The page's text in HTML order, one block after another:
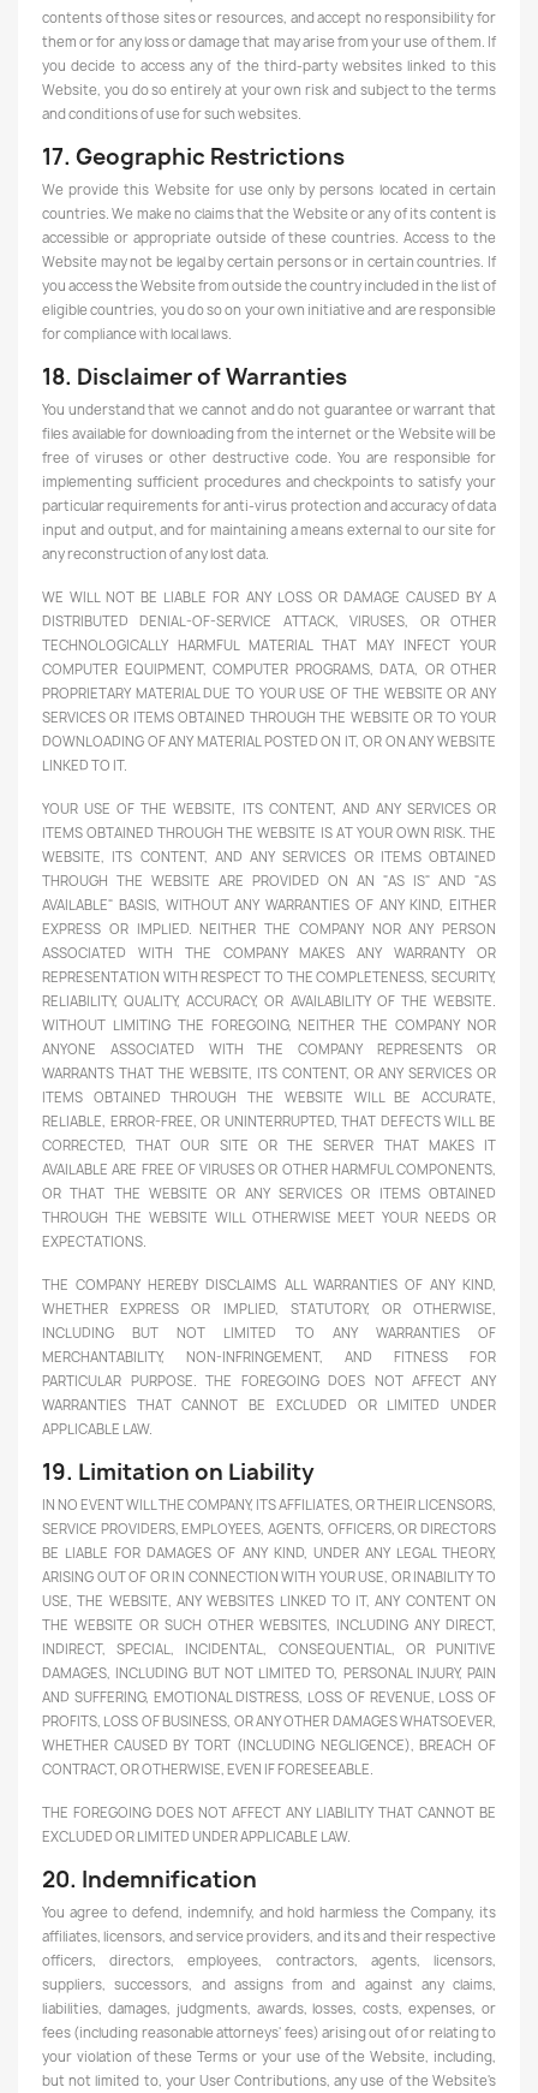
contents of those sites or resources, and accept no responsibility for
them or for any loss or damage that may arise from your use of them. If
you decide to access any of the third-party websites linked to this
Website, you do so entirely at your own risk and subject to the terms
and conditions of use for such websites.
17. Geographic Restrictions
We provide this Website for use only by persons located in certain
countries. We make no claims that the Website or any of its content is
accessible or appropriate outside of these countries. Access to the
Website may not be legal by certain persons or in certain countries. If
you access the Website from outside the country included in the list of
eligible countries, you do so on your own initiative and are responsible
for compliance with local laws.
18. Disclaimer of Warranties
You understand that we cannot and do not guarantee or warrant that
files available for downloading from the internet or the Website will be
free of viruses or other destructive code. You are responsible for
implementing sufficient procedures and checkpoints to satisfy your
particular requirements for anti-virus protection and accuracy of data
input and output, and for maintaining a means external to our site for
any reconstruction of any lost data.
WE WILL NOT BE LIABLE FOR ANY LOSS OR DAMAGE CAUSED BY A
DISTRIBUTED DENIAL-OF-SERVICE ATTACK, VIRUSES, OR OTHER
TECHNOLOGICALLY HARMFUL MATERIAL THAT MAY INFECT YOUR
COMPUTER EQUIPMENT, COMPUTER PROGRAMS, DATA, OR OTHER
PROPRIETARY MATERIAL DUE TO YOUR USE OF THE WEBSITE OR ANY
SERVICES OR ITEMS OBTAINED THROUGH THE WEBSITE OR TO YOUR
DOWNLOADING OF ANY MATERIAL POSTED ON IT, OR ON ANY WEBSITE
LINKED TO IT.
YOUR USE OF THE WEBSITE, ITS CONTENT, AND ANY SERVICES OR
ITEMS OBTAINED THROUGH THE WEBSITE IS AT YOUR OWN RISK. THE
WEBSITE, ITS CONTENT, AND ANY SERVICES OR ITEMS OBTAINED
THROUGH THE WEBSITE ARE PROVIDED ON AN "AS IS" AND "AS
AVAILABLE" BASIS, WITHOUT ANY WARRANTIES OF ANY KIND, EITHER
EXPRESS OR IMPLIED. NEITHER THE COMPANY NOR ANY PERSON
ASSOCIATED WITH THE COMPANY MAKES ANY WARRANTY OR
REPRESENTATION WITH RESPECT TO THE COMPLETENESS, SECURITY,
RELIABILITY, QUALITY, ACCURACY, OR AVAILABILITY OF THE WEBSITE.
WITHOUT LIMITING THE FOREGOING, NEITHER THE COMPANY NOR
ANYONE ASSOCIATED WITH THE COMPANY REPRESENTS OR
WARRANTS THAT THE WEBSITE, ITS CONTENT, OR ANY SERVICES OR
ITEMS OBTAINED THROUGH THE WEBSITE WILL BE ACCURATE,
RELIABLE, ERROR-FREE, OR UNINTERRUPTED, THAT DEFECTS WILL BE
CORRECTED, THAT OUR SITE OR THE SERVER THAT MAKES IT
AVAILABLE ARE FREE OF VIRUSES OR OTHER HARMFUL COMPONENTS,
OR THAT THE WEBSITE OR ANY SERVICES OR ITEMS OBTAINED
THROUGH THE WEBSITE WILL OTHERWISE MEET YOUR NEEDS OR
EXPECTATIONS.
THE COMPANY HEREBY DISCLAIMS ALL WARRANTIES OF ANY KIND,
WHETHER EXPRESS OR IMPLIED, STATUTORY, OR OTHERWISE,
INCLUDING BUT NOT LIMITED TO ANY WARRANTIES OF
MERCHANTABILITY, NON-INFRINGEMENT, AND FITNESS FOR
PARTICULAR PURPOSE. THE FOREGOING DOES NOT AFFECT ANY
WARRANTIES THAT CANNOT BE EXCLUDED OR LIMITED UNDER
APPLICABLE LAW.
19. Limitation on Liability
IN NO EVENT WILL THE COMPANY, ITS AFFILIATES, OR THEIR LICENSORS,
SERVICE PROVIDERS, EMPLOYEES, AGENTS, OFFICERS, OR DIRECTORS
BE LIABLE FOR DAMAGES OF ANY KIND, UNDER ANY LEGAL THEORY,
ARISING OUT OF OR IN CONNECTION WITH YOUR USE, OR INABILITY TO
USE, THE WEBSITE, ANY WEBSITES LINKED TO IT, ANY CONTENT ON
THE WEBSITE OR SUCH OTHER WEBSITES, INCLUDING ANY DIRECT,
INDIRECT, SPECIAL, INCIDENTAL, CONSEQUENTIAL, OR PUNITIVE
DAMAGES, INCLUDING BUT NOT LIMITED TO, PERSONAL INJURY, PAIN
AND SUFFERING, EMOTIONAL DISTRESS, LOSS OF REVENUE, LOSS OF
PROFITS, LOSS OF BUSINESS, OR ANY OTHER DAMAGES WHATSOEVER,
WHETHER CAUSED BY TORT (INCLUDING NEGLIGENCE), BREACH OF
CONTRACT, OR OTHERWISE, EVEN IF FORESEEABLE.
THE FOREGOING DOES NOT AFFECT ANY LIABILITY THAT CANNOT BE
EXCLUDED OR LIMITED UNDER APPLICABLE LAW.
20. Indemnification
You agree to defend, indemnify, and hold harmless the Company, its
affiliates, licensors, and service providers, and its and their respective
officers, directors, employees, contractors, agents, licensors,
suppliers, successors, and assigns from and against any claims,
liabilities, damages, judgments, awards, losses, costs, expenses, or
fees (including reasonable attorneys' fees) arising out of or relating to
your violation of these Terms or your use of the Website, including,
but not limited to, your User Contributions, any use of the Website's